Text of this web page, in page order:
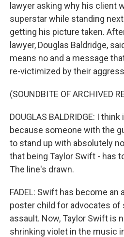
lawyer asking why his client
superstar while standing
getting his picture taken.
lawyer, Douglas Baldridge,
means no and a message
re-victimized by their
(SOUNDBITE OF ARCHIVED
DOUGLAS BALDRIDGE: I
because someone with the
to stand up with absolutely
that being Taylor Swift - has
The line's drawn.
FADEL: Swift has become an
poster child for advocates of
assault. Now, Taylor Swift is
shrinking violet in the music